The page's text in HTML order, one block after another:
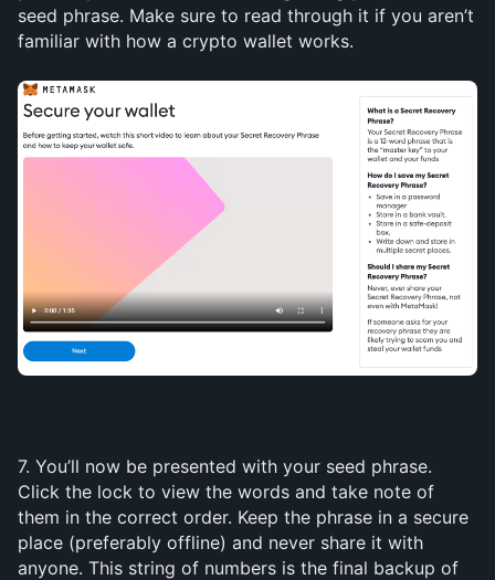
seed phrase. Make sure to read through it if you aren’t
familiar with how a crypto wallet works.
7. You’ll now be presented with your seed phrase.
Click the lock to view the words and take note of
them in the correct order. Keep the phrase in a secure
place (preferably offline) and never share it with
anyone. This string of numbers is the final backup of